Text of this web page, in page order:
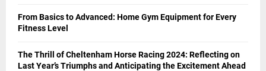
From Basics to Advanced: Home Gym Equipment for Every
Fitness Level
The Thrill of Cheltenham Horse Racing 2024: Reflecting on
Last Year’s Triumphs and Anticipating the Excitement Ahead